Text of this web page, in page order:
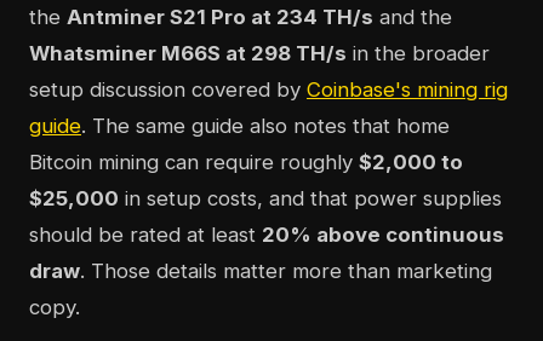
the Antminer S21 Pro at 234 TH/s and the
Whatsminer M66S at 298 TH/s in the broader
setup discussion covered by Coinbase's mining rig
guide. The same guide also notes that home
Bitcoin mining can require roughly $2,000 to
$25,000 in setup costs, and that power supplies
should be rated at least 20% above continuous
draw. Those details matter more than marketing
copy.